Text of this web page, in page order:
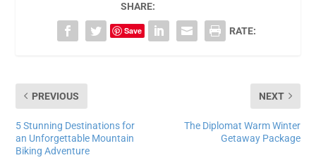
SHARE:
Save RATE:
PREVIOUS
5 Stunning Destinations for
an Unforgettable Mountain
Biking Adventure
NEXT
The Diplomat Warm Winter
Getaway Package